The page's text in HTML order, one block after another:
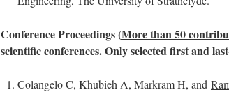
Conference Proceedings (More than 50
scientific conferences. Only selected first and
Colangelo C, Khubieh A, Markram H, and